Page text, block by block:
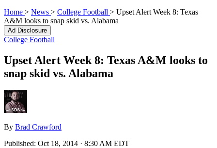
Home > News > College Football > Upset Alert Week 8: Texas
A&M looks to snap skid vs. Alabama
Ad Disclosure
College Football
Upset Alert Week 8: Texas A&M looks to
snap skid vs. Alabama
By Brad Crawford
Published: Oct 18, 2014 · 8:30 AM EDT